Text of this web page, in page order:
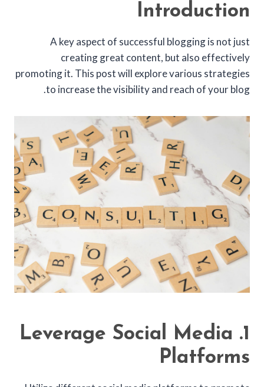
Introduction
A key aspect of successful blogging is not just
creating great content, but also effectively
promoting it. This post will explore various strategies
to increase the visibility and reach of your blog.
1. Leverage Social Media
Platforms